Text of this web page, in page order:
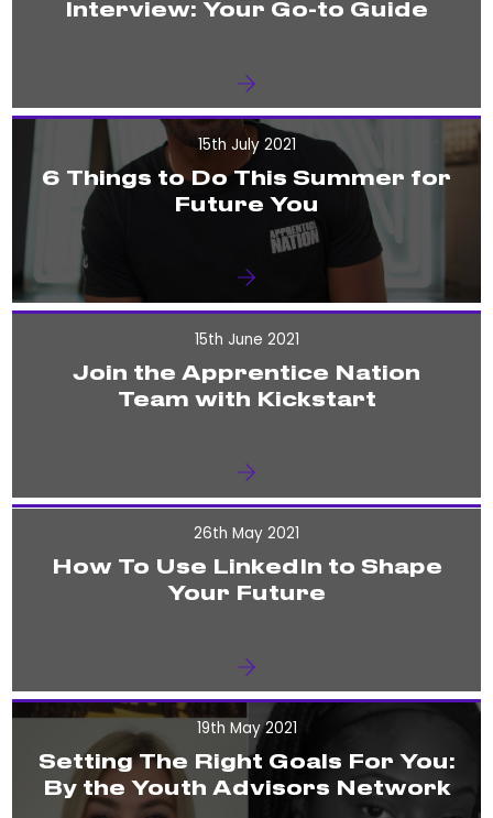
Interview: Your Go-to Guide
15th July 2021
6 Things to Do This Summer for
Future You
15th June 2021
Join the Apprentice Nation
Team with Kickstart
26th May 2021
How To Use LinkedIn to Shape
Your Future
19th May 2021
Setting The Right Goals For You:
By the Youth Advisors Network